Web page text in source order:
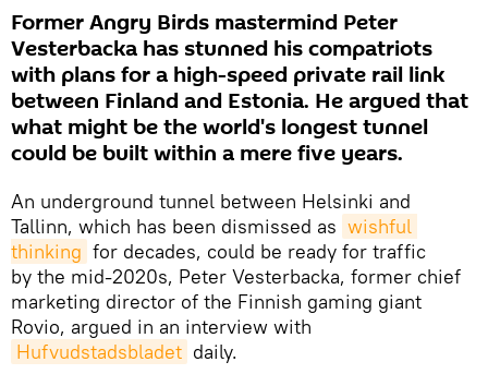
Former Angry Birds mastermind Peter
Vesterbacka has stunned his compatriots
with plans for a high-speed private rail link
between Finland and Estonia. He argued that
what might be the world's longest tunnel
could be built within a mere five years.
An underground tunnel between Helsinki and
Tallinn, which has been dismissed as wishful
thinking for decades, could be ready for traffic
by the mid-2020s, Peter Vesterbacka, former chief
marketing director of the Finnish gaming giant
Rovio, argued in an interview with
Hufvudstadsbladet daily.